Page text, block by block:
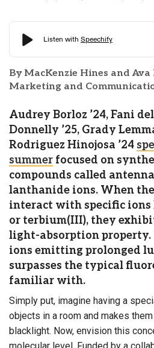
By MacKenzie Hines and Ava
Marketing and
Audrey Borloz ’24, Fani
Donnelly ’25, Grady
Rodriguez Hinojosa ’24
summer focused on
compounds called
lanthanide ions. When
interact with specific
or terbium(III), they
light-absorption property.
ions emitting prolonged
surpasses the typical
familiar with.
Simply put, imagine having a
objects in a room and makes
blacklight. Now, envision this